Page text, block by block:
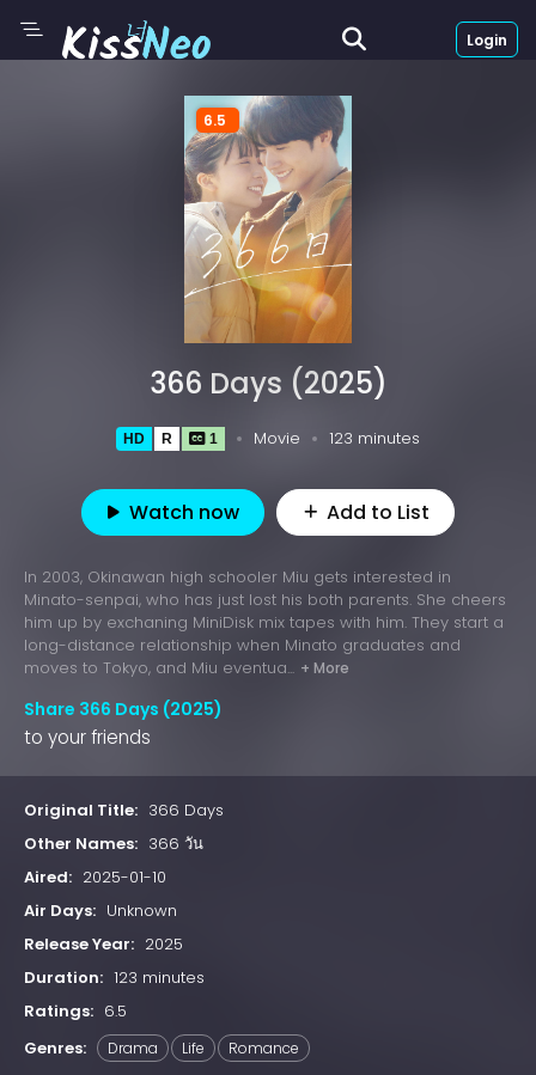
Login
6.5
366 Days (2025)
HD R 1 Movie 123 minutes
Watch now Add to List
In 2003, Okinawan high schooler Miu gets interested in
Minato-senpai, who has just lost his both parents. She cheers
him up by exchaning MiniDisk mix tapes with him. They start a
long-distance relationship when Minato graduates and
moves to Tokyo, and Miu eventua... + More
Share 366 Days (2025)
to your friends
Original Title: 366 Days
Other Names: 366 วัน
Aired: 2025-01-10
Air Days: Unknown
Release Year: 2025
Duration: 123 minutes
Ratings: 6.5
Genres:
Drama Life Romance